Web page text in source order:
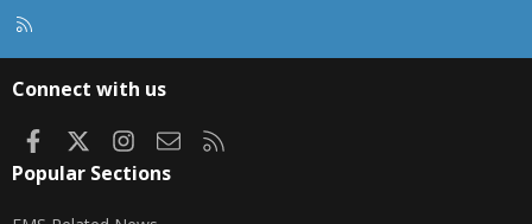
Connect with us
FacebookInstagram
Contact us
Popular Sections